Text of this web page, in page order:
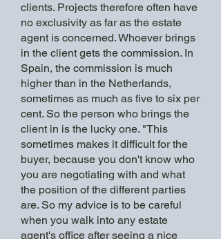
clients. Projects therefore often have
no exclusivity as far as the estate
agent is concerned. Whoever brings
in the client gets the commission. In
Spain, the commission is much
higher than in the Netherlands,
sometimes as much as five to six per
cent. So the person who brings the
client in is the lucky one. "This
sometimes makes it difficult for the
buyer, because you don't know who
you are negotiating with and what
the position of the different parties
are. So my advice is to be careful
when you walk into any estate
agent's office after seeing a nice